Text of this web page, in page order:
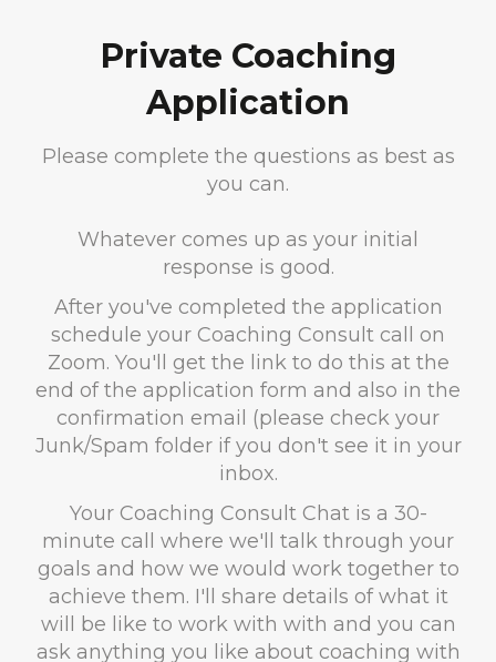
Private Coaching
Application
Please complete the questions as best as
you can.
Whatever comes up as your initial
response is good.
After you've completed the application
schedule your Coaching Consult call on
Zoom. You'll get the link to do this at the
end of the application form and also in the
confirmation email (please check your
Junk/Spam folder if you don't see it in your
inbox.
Your Coaching Consult Chat is a 30-
minute call where we'll talk through your
goals and how we would work together to
achieve them. I'll share details of what it
will be like to work with with and you can
ask anything you like about coaching with